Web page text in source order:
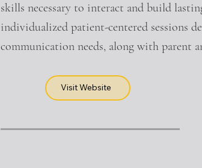
skills necessary to interact and build
individualized patient-centered sessions
communication needs, along with parent
Visit Website